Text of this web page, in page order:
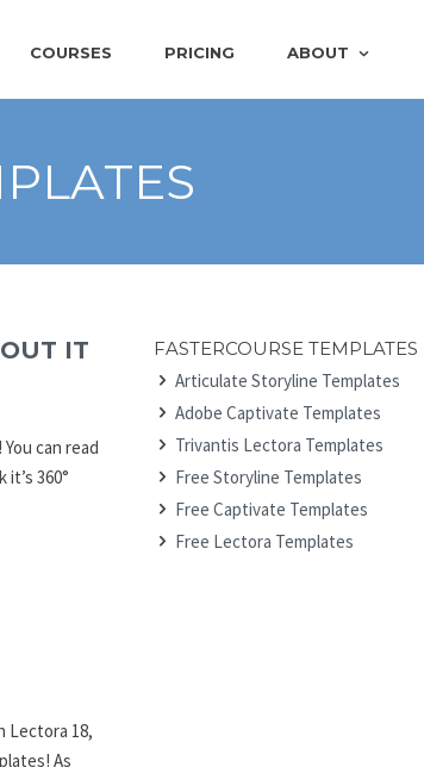
COURSES PRICING ABOUT
IT
can read
360°
Lectora 18,
As
FASTERCOURSE TEMPLATES
Articulate Storyline Templates
Adobe Captivate Templates
Trivantis Lectora Templates
Free Storyline Templates
Free Captivate Templates
Free Lectora Templates